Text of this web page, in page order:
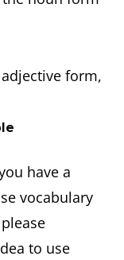
form,
have a
vocabulary
to use